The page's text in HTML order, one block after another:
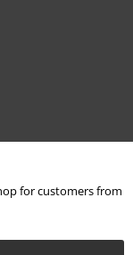
for customers from